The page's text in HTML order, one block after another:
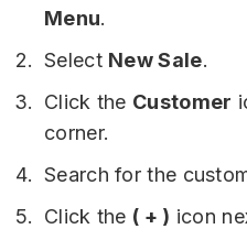
Menu.
Select New Sale.
Click the Customer
corner.
Search for the
Click the ( + ) icon